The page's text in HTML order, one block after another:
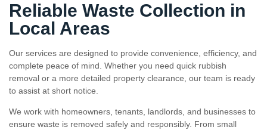
Reliable Waste Collection in
Local Areas
Our services are designed to provide convenience, efficiency, and
complete peace of mind. Whether you need quick rubbish
removal or a more detailed property clearance, our team is ready
to assist at short notice.
We work with homeowners, tenants, landlords, and businesses to
ensure waste is removed safely and responsibly. From small